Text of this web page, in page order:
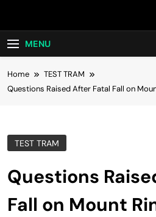
MENU
Home
TEST TRAM
Questions Raised After Fatal Fall on
TEST TRAM
Questions
Fall on Mount